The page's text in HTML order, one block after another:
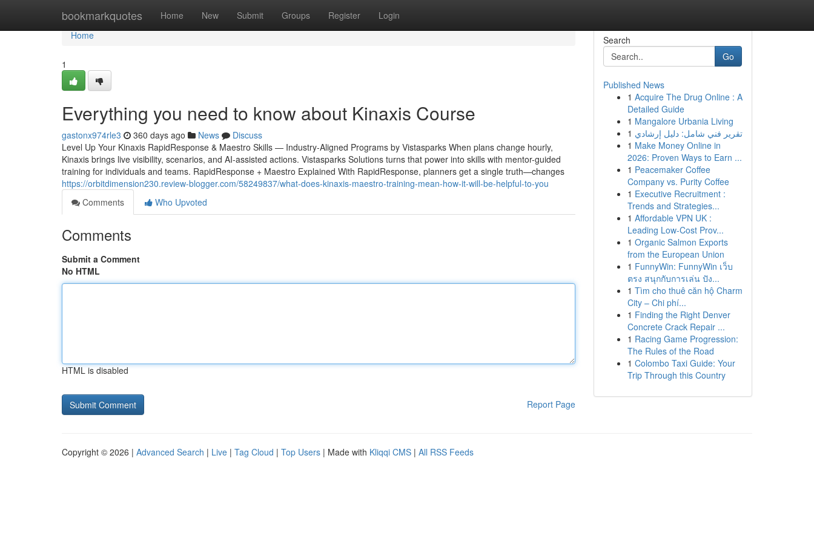
bookmarkquotes Home New Submit Groups Register Login
Home
Home
1
Everything you need to know about Kinaxis Course
gastonx974rle3 360 days ago News
Discuss
Level Up Your Kinaxis RapidResponse & Maestro Skills — Industry-Aligned Programs by Vistasparks When plans change hourly,
Kinaxis brings live visibility, scenarios, and AI-assisted actions. Vistasparks Solutions turns that power into skills with mentor-guided
training for individuals and teams. RapidResponse + Maestro Explained With RapidResponse, planners get a single truth—changes
https://orbitdimension230.review-blogger.com/58249837/what-does-kinaxis-maestro-training-mean-how-it-will-be-helpful-to-you
Comments
Who Upvoted
Comments
Submit a Comment
No HTML
HTML is disabled
Report Page
Search
Go
Published News
1 Acquire The Drug Online : A
Detailed Guide
1 Mangalore Urbania Living
1 تقرير فني شامل: دليل إرشادي
1 Make Money Online in
2026: Proven Ways to Earn ...
1 Peacemaker Coffee
Company vs. Purity Coffee
1 Executive Recruitment :
Trends and Strategies...
1 Affordable VPN UK :
Leading Low-Cost Prov...
1 Organic Salmon Exports
from the European Union
1 FunnyWin: FunnyWin เว็บ
ตรง สนุกกับการเล่น ปัง...
1 Tìm cho thuê căn hộ Charm
City – Chi phí...
1 Finding the Right Denver
Concrete Crack Repair ...
1 Racing Game Progression:
The Rules of the Road
1 Colombo Taxi Guide: Your
Trip Through this Country
Copyright © 2026 | Advanced Search | Live | Tag Cloud | Top Users | Made with Kliqqi CMS | All RSS Feeds